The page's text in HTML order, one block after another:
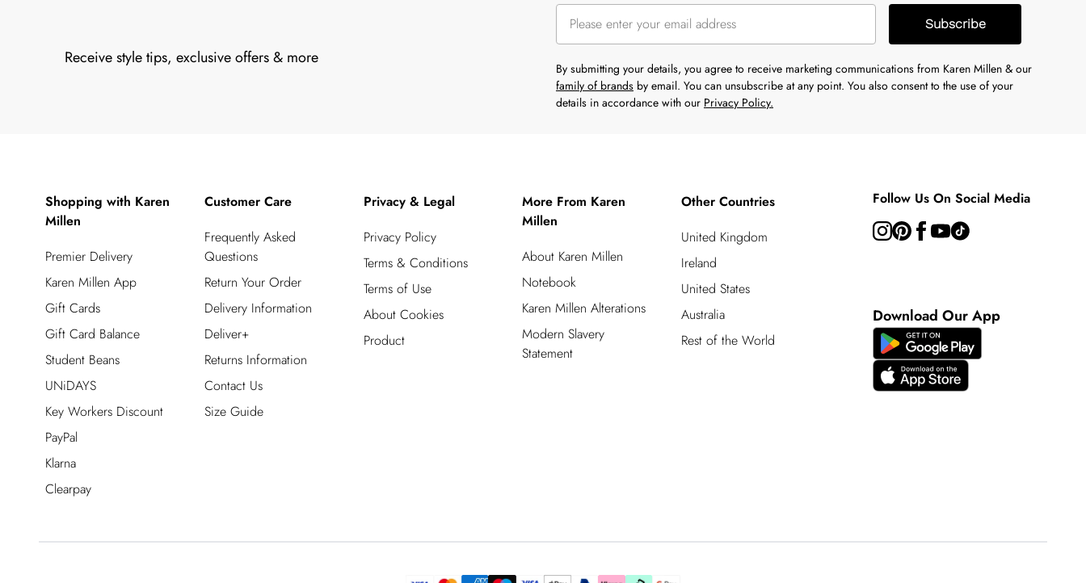
Receive style tips, exclusive offers & more
Subscribe
By submitting your details, you agree to receive marketing communications from Karen Millen & our
family of brands by email. You can unsubscribe at any point. You also consent to the use of your
details in accordance with our Privacy Policy.
Shopping with Karen
Millen
Premier Delivery
Karen Millen App
Gift Cards
Gift Card Balance
Student Beans
UNiDAYS
Key Workers Discount
PayPal
Klarna
Clearpay
Customer Care
Frequently Asked
Questions
Return Your Order
Delivery Information
Deliver+
Returns Information
Contact Us
Size Guide
Privacy & Legal
Privacy Policy
Terms & Conditions
Terms of Use
About Cookies
Product
More From Karen
Millen
About Karen Millen
Notebook
Karen Millen Alterations
Modern Slavery
Statement
Other Countries
United Kingdom
Ireland
United States
Australia
Rest of the World
Follow Us On Social Media
Download Our App